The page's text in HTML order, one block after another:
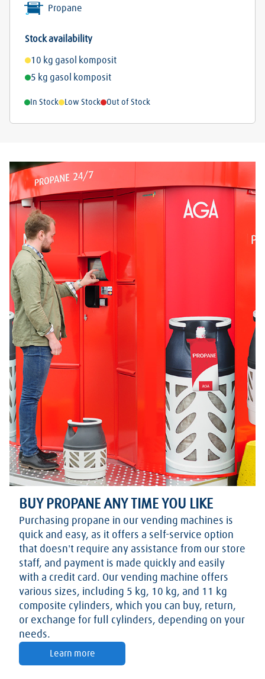
Propane
Stock availability
10 kg gasol komposit
5 kg gasol komposit
In Stock Low Stock Out of Stock
BUY PROPANE ANY TIME YOU LIKE
Purchasing propane in our vending machines is
quick and easy, as it offers a self-service option
that doesn't require any assistance from our store
staff, and payment is made quickly and easily
with a credit card. Our vending machine offers
various sizes, including 5 kg, 10 kg, and 11 kg
composite cylinders, which you can buy, return,
or exchange for full cylinders, depending on your
needs.
Learn more